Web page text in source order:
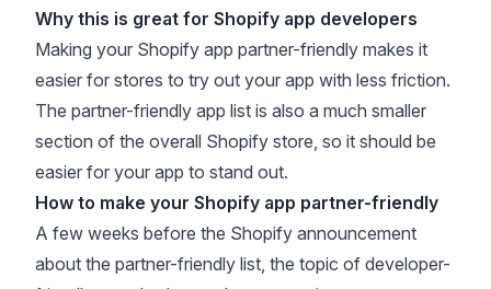
Why this is great for Shopify app developers
Making your Shopify app partner-friendly makes it
easier for stores to try out your app with less friction.
The partner-friendly app list is also a much smaller
section of the overall Shopify store, so it should be
easier for your app to stand out.
How to make your Shopify app partner-friendly
A few weeks before the Shopify announcement
about the partner-friendly list, the topic of developer-